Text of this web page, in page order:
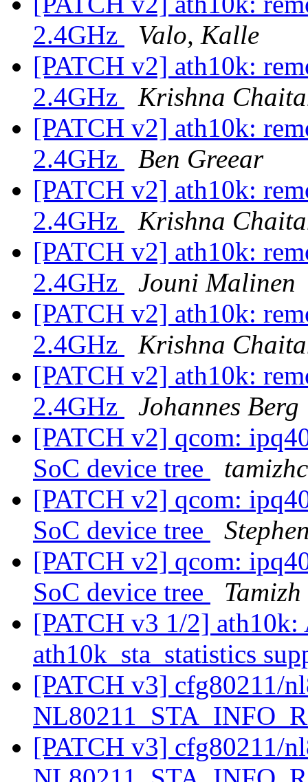
2.4GHz
Valo, Kalle
[PATCH v2] ath10k:
2.4GHz
Krishna
[PATCH v2] ath10k:
2.4GHz
Ben Greear
[PATCH v2] ath10k:
2.4GHz
Krishna
[PATCH v2] ath10k:
2.4GHz
Jouni Malinen
[PATCH v2] ath10k:
2.4GHz
Krishna
[PATCH v2] ath10k:
2.4GHz
Johannes Berg
[PATCH v2] qcom:
SoC device tree
[PATCH v2] qcom:
SoC device tree
[PATCH v2] qcom:
SoC device tree
[PATCH v3 1/2]
ath10k_sta_statistics
[PATCH v3] cfg80211/
[PATCH v3] cfg80211/